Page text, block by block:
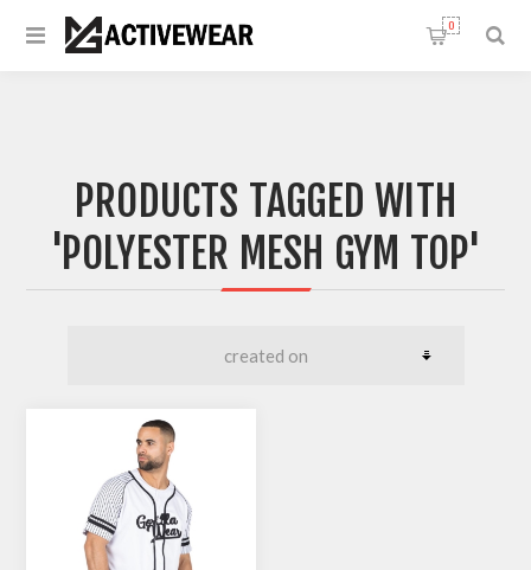
0
PRODUCTS TAGGED WITH
'POLYESTER MESH GYM TOP'